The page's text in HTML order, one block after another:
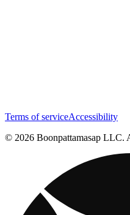
Terms of serviceAccessibility
© 2026 Boonpattamasap LLC.